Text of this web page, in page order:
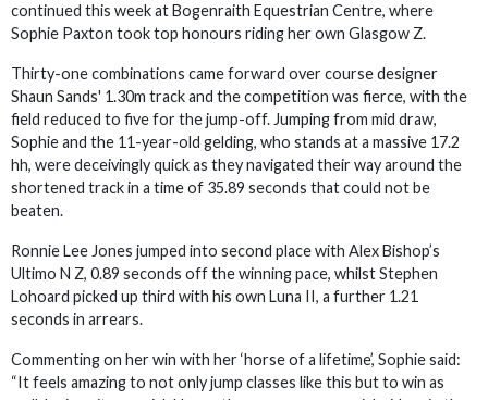
continued this week at Bogenraith Equestrian Centre, where
Sophie Paxton took top honours riding her own Glasgow Z.
Thirty-one combinations came forward over course designer
Shaun Sands' 1.30m track and the competition was fierce, with the
field reduced to five for the jump-off. Jumping from mid draw,
Sophie and the 11-year-old gelding, who stands at a massive 17.2
hh, were deceivingly quick as they navigated their way around the
shortened track in a time of 35.89 seconds that could not be
beaten.
Ronnie Lee Jones jumped into second place with Alex Bishop’s
Ultimo N Z, 0.89 seconds off the winning pace, whilst Stephen
Lohoard picked up third with his own Luna II, a further 1.21
seconds in arrears.
Commenting on her win with her ‘horse of a lifetime’, Sophie said:
“It feels amazing to not only jump classes like this but to win as